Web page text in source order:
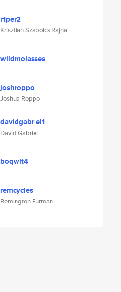
r1per2
Krisztian Szabolcs Rajna
wildmolasses
joshroppo
Joshua Roppo
davidgabriel1
David Gabriel
boqwit4
remcycles
Remington Furman